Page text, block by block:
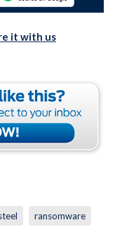
it with us
ransomware